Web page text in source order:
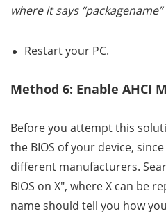
where it says
Restart your PC.
Method 6: Enable AHCI
Before you attempt this
the BIOS of your device,
different manufacturers.
BIOS on X", where X can be
name should tell you how